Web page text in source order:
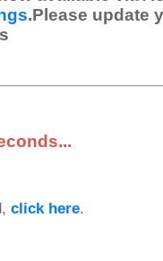
.Please update
click here.